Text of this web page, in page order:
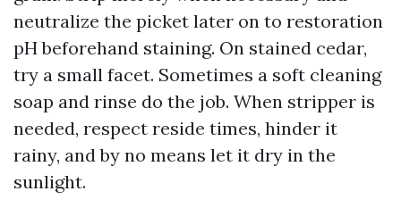
neutralize the picket later on to restoration
pH beforehand staining. On stained cedar,
try a small facet. Sometimes a soft cleaning
soap and rinse do the job. When stripper is
needed, respect reside times, hinder it
rainy, and by no means let it dry in the
sunlight.